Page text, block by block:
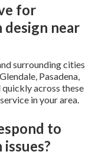
for
near
surrounding cities
Pasadena,
quickly across these
in your area.
to